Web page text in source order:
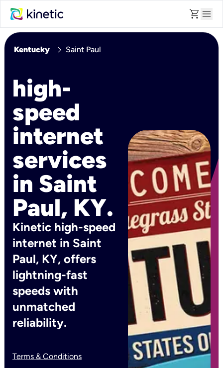
shopping_cart menu
Kentucky chevron_right Saint Paul
high-
speed
internet
services
in Saint
Paul, KY.
Kinetic high-speed
internet in Saint
Paul, KY, offers
lightning-fast
speeds with
unmatched
reliability.
Terms & Conditions